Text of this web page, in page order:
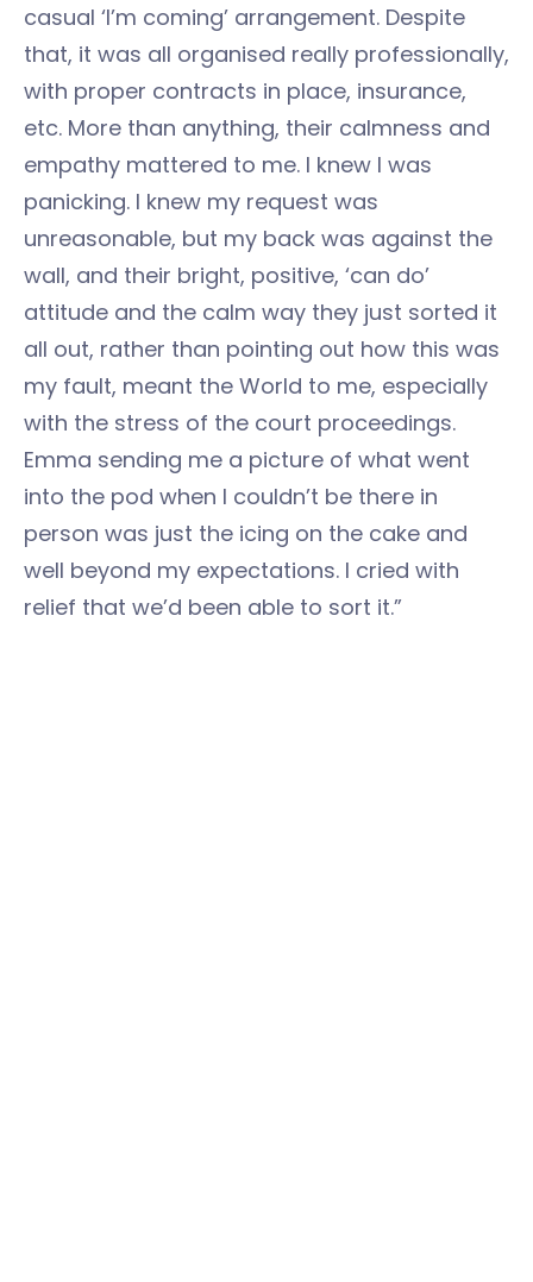
casual ‘I’m coming’ arrangement. Despite
that, it was all organised really professionally,
with proper contracts in place, insurance,
etc. More than anything, their calmness and
empathy mattered to me. I knew I was
panicking. I knew my request was
unreasonable, but my back was against the
wall, and their bright, positive, ‘can do’
attitude and the calm way they just sorted it
all out, rather than pointing out how this was
my fault, meant the World to me, especially
with the stress of the court proceedings.
Emma sending me a picture of what went
into the pod when I couldn’t be there in
person was just the icing on the cake and
well beyond my expectations. I cried with
relief that we’d been able to sort it.”